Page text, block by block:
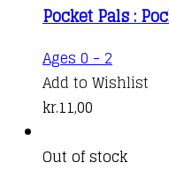
Pocket Pals :
Ages 0 - 2
Add to Wishlist
kr.11,00
Out of stock